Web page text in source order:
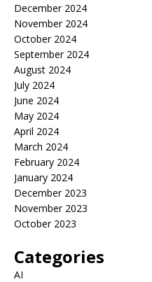
December 2024
November 2024
October 2024
September 2024
August 2024
July 2024
June 2024
May 2024
April 2024
March 2024
February 2024
January 2024
December 2023
November 2023
October 2023
Categories
AI